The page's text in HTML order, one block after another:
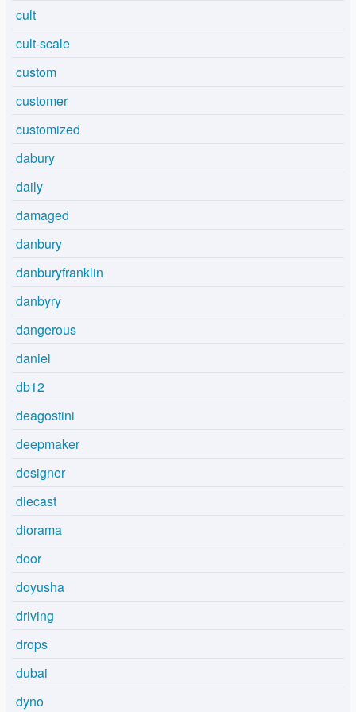
cult
cult-scale
custom
customer
customized
dabury
daily
damaged
danbury
danburyfranklin
danbyry
dangerous
daniel
db12
deagostini
deepmaker
designer
diecast
diorama
door
doyusha
driving
drops
dubai
dyno